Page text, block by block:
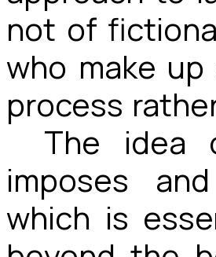
not of
who make
process
The idea
imposes
which is